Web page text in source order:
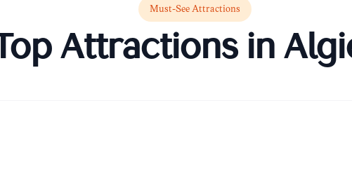
Must-See Attractions
Top Attractions in